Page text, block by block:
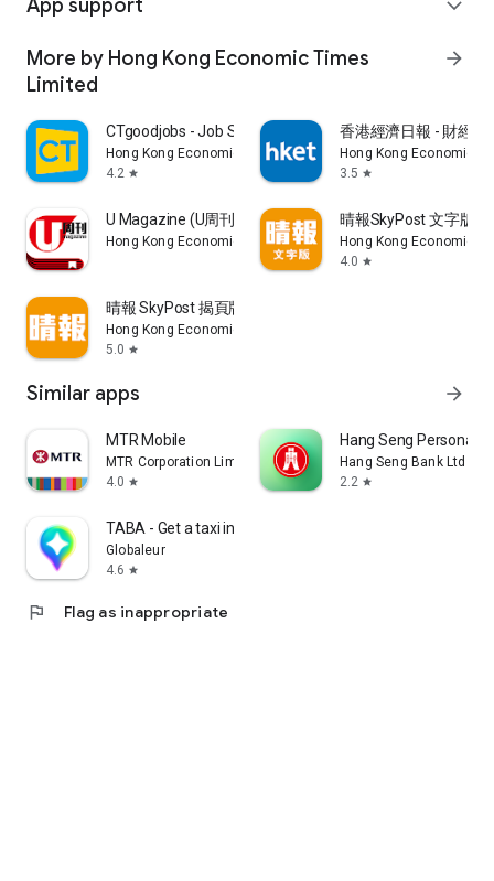
App support expand_more
More by Hong Kong Economic Times
Limited
arrow_forward
CTgoodjobs - Job Search
Hong Kong Economic Times Limited
4.2 star
香港經濟日報 - 財經
Hong Kong Economic
3.5 star
U Magazine (U周刊)電子雜誌
Hong Kong Economic Times Limited
晴報SkyPost 文字版
Hong Kong Economic
4.0 star
晴報 SkyPost 揭頁版
Hong Kong Economic Times Limited
5.0 star
Similar apps arrow_forward
MTR Mobile
MTR Corporation Limited
4.0 star
Hang Seng Personal
Hang Seng Bank Ltd
2.2 star
TABA - Get a taxi in Korea
Globaleur
4.6 star
flag Flag as inappropriate